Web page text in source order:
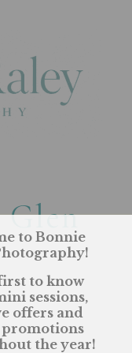
Glen
to Bonnie
to know
sessions,
offers and
promotions
the year!